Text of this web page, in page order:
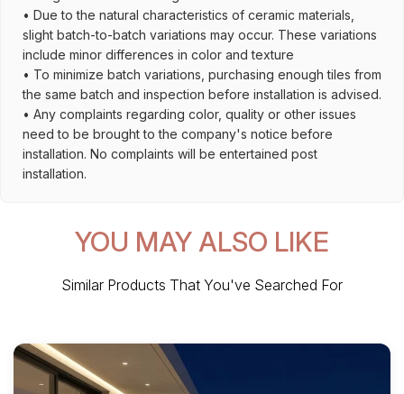
• Due to the natural characteristics of ceramic materials,
slight batch-to-batch variations may occur. These variations
include minor differences in color and texture
• To minimize batch variations, purchasing enough tiles from
the same batch and inspection before installation is advised.
• Any complaints regarding color, quality or other issues
need to be brought to the company's notice before
installation. No complaints will be entertained post
installation.
YOU MAY ALSO LIKE
Similar Products That You've Searched For